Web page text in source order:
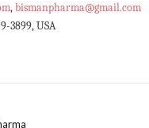
,bismanpharma@gmail.com
3899, USA